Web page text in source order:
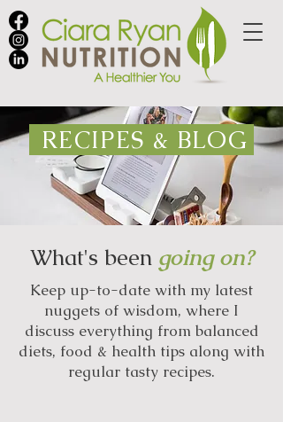
RECIPES & BLOG
What's been going on?
Keep up-to-date with my latest
nuggets of wisdom, where I
discuss everything from balanced
diets, food & health tips along with
regular tasty recipes.